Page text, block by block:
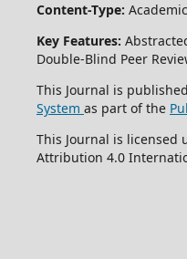
Content-Type:
Key Features:
Double-Blind Peer
This Journal is
System as part of the
This Journal is licensed
Attribution 4.0